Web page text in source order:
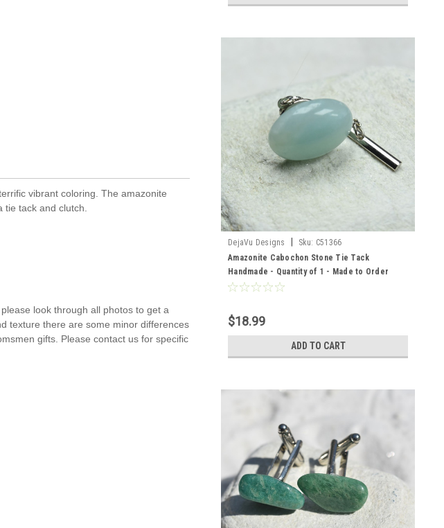
vibrant coloring. The amazonite
tack and clutch.
look through all photos to get a
texture there are some minor differences
gifts. Please contact us for specific
DejaVu Designs Sku: C51366
Amazonite Cabochon Stone Tie Tack
Handmade - Quantity of 1 - Made to Order
$18.99
ADD TO CART